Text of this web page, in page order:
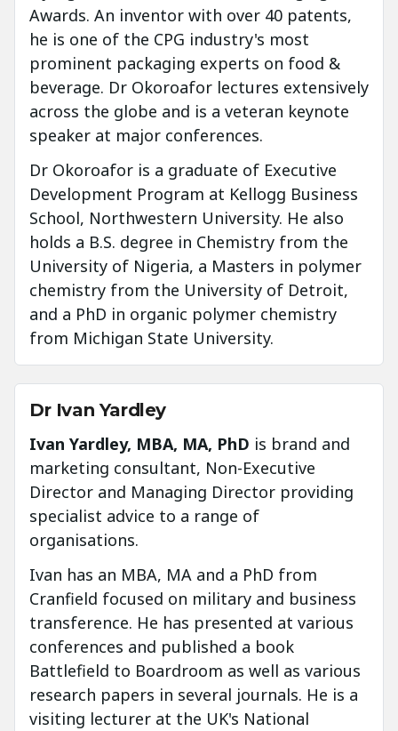
Awards. An inventor with over 40 patents,
he is one of the CPG industry's most
prominent packaging experts on food &
beverage. Dr Okoroafor lectures extensively
across the globe and is a veteran keynote
speaker at major conferences.
Dr Okoroafor is a graduate of Executive
Development Program at Kellogg Business
School, Northwestern University. He also
holds a B.S. degree in Chemistry from the
University of Nigeria, a Masters in polymer
chemistry from the University of Detroit,
and a PhD in organic polymer chemistry
from Michigan State University.
Dr Ivan Yardley
Ivan Yardley, MBA, MA, PhD is brand and
marketing consultant, Non-Executive
Director and Managing Director providing
specialist advice to a range of
organisations.
Ivan has an MBA, MA and a PhD from
Cranfield focused on military and business
transference. He has presented at various
conferences and published a book
Battlefield to Boardroom as well as various
research papers in several journals. He is a
visiting lecturer at the UK's National